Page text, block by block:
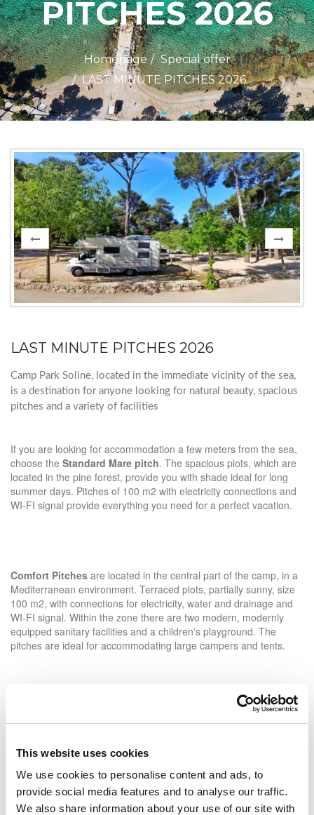
This website uses cookies
We use cookies to personalise content and ads, to
provide social media features and to analyse our traffic.
We also share information about your use of our site with
PITCHES 2026
Homepage
Special offer
LAST MINUTE PITCHES 2026
LAST MINUTE PITCHES 2026
Camp Park Soline, located in the immediate vicinity of the sea,
is a destination for anyone looking for natural beauty, spacious
pitches and a variety of facilities
If you are looking for accommodation a few meters from the sea,
choose the Standard Mare pitch. The spacious plots, which are
located in the pine forest, provide you with shade ideal for long
summer days. Pitches of 100 m2 with electricity connections and
WI-FI signal provide everything you need for a perfect vacation.
Comfort Pitches are located in the central part of the camp, in a
Mediterranean environment. Terraced plots, partially sunny, size
100 m2, with connections for electricity, water and drainage and
WI-FI signal. Within the zone there are two modern, modernly
equipped sanitary facilities and a children's playground. The
pitches are ideal for accommodating large campers and tents.
allow you to relax in a peaceful
shade and are ideal for campers and tents. In the Standard Plus
zone, there is modernly adapted sanitary facility.